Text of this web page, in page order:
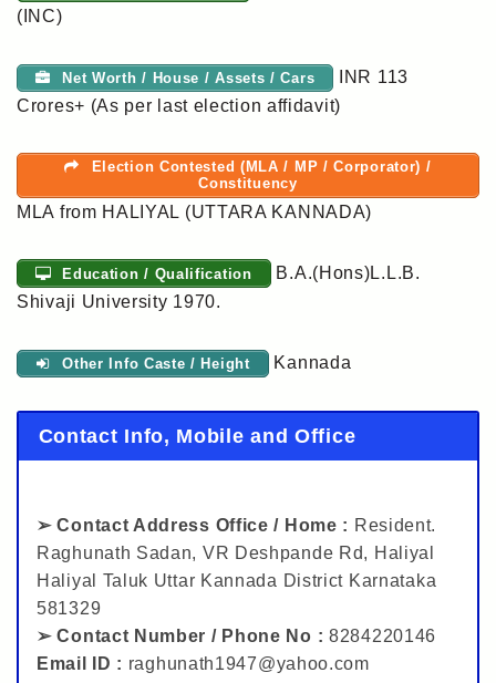
(INC)
Net Worth / House / Assets / Cars
INR 113
Crores+ (As per last election affidavit)
Election Contested (MLA / MP / Corporator) /
Constituency
MLA from HALIYAL (UTTARA KANNADA)
Education / Qualification
B.A.(Hons)L.L.B.
Shivaji University 1970.
Other Info Caste / Height Kannada
Contact Info, Mobile and Office
➢ Contact Address Office / Home : Resident.
Raghunath Sadan, VR Deshpande Rd, Haliyal
Haliyal Taluk Uttar Kannada District Karnataka
581329
➢ Contact Number / Phone No : 8284220146
Email ID : raghunath1947@yahoo.com